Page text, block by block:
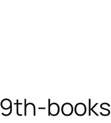
9th-books